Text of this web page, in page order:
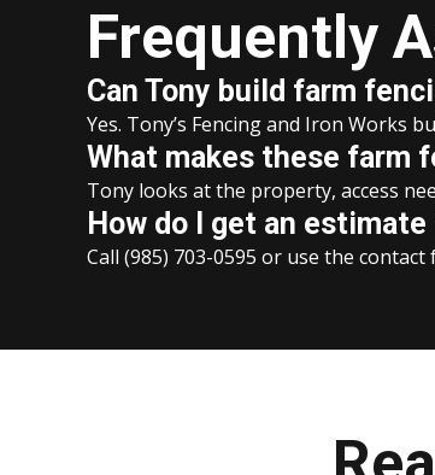
Frequently
Can Tony build farm
Yes. Tony’s Fencing and Iron Works
What makes these farm
Tony looks at the property, access
How do I get an
Call (985) 703-0595 or use the